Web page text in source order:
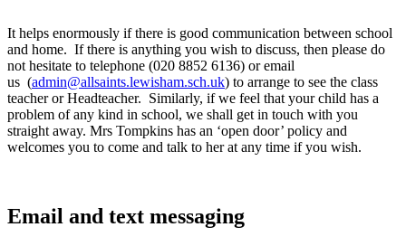
It helps enormously if there is good communication between school
and home. If there is anything you wish to discuss, then please do
not hesitate to telephone (020 8852 6136) or email
us (admin@allsaints.lewisham.sch.uk) to arrange to see the class
teacher or Headteacher. Similarly, if we feel that your child has a
problem of any kind in school, we shall get in touch with you
straight away. Mrs Tompkins has an ‘open door’ policy and
welcomes you to come and talk to her at any time if you wish.
Email and text messaging